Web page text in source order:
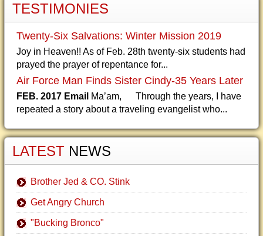
TESTIMONIES
Twenty-Six Salvations: Winter Mission 2019
Joy in Heaven!! As of Feb. 28th twenty-six students had
prayed the prayer of repentance for...
Air Force Man Finds Sister Cindy-35 Years Later
FEB. 2017 Email Ma’am, Through the years, I have
repeated a story about a traveling evangelist who...
LATEST NEWS
Brother Jed & CO. Stink
Get Angry Church
"Bucking Bronco"